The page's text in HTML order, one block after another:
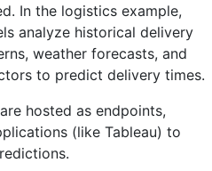
In the logistics example,
analyze historical delivery
weather forecasts, and
to predict delivery times.
hosted as endpoints,
(like Tableau) to